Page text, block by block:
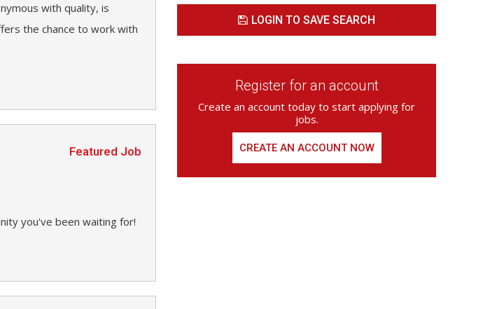
with quality, is
the chance to work with
Featured Job
you've been waiting for!
LOGIN TO SAVE SEARCH
Register for an account
Create an account today to start applying for
jobs.
CREATE AN ACCOUNT NOW